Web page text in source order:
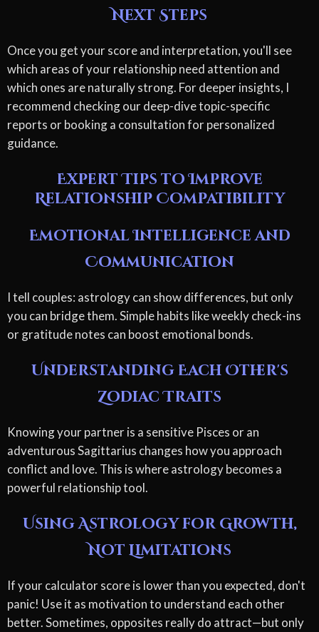
Next Steps
Once you get your score and interpretation, you'll see
which areas of your relationship need attention and
which ones are naturally strong. For deeper insights, I
recommend checking our deep-dive topic-specific
reports or booking a consultation for personalized
guidance.
Expert Tips to Improve
Relationship Compatibility
Emotional Intelligence and
Communication
I tell couples: astrology can show differences, but only
you can bridge them. Simple habits like weekly check-ins
or gratitude notes can boost emotional bonds.
Understanding Each Other's
Zodiac Traits
Knowing your partner is a sensitive Pisces or an
adventurous Sagittarius changes how you approach
conflict and love. This is where astrology becomes a
powerful relationship tool.
Using Astrology for Growth,
Not Limitations
If your calculator score is lower than you expected, don't
panic! Use it as motivation to understand each other
better. Sometimes, opposites really do attract—but only